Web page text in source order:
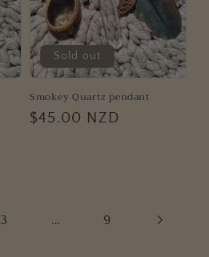
Sold out
Smokey Quartz pendant
Regular
$45.00 NZD
3 … 9